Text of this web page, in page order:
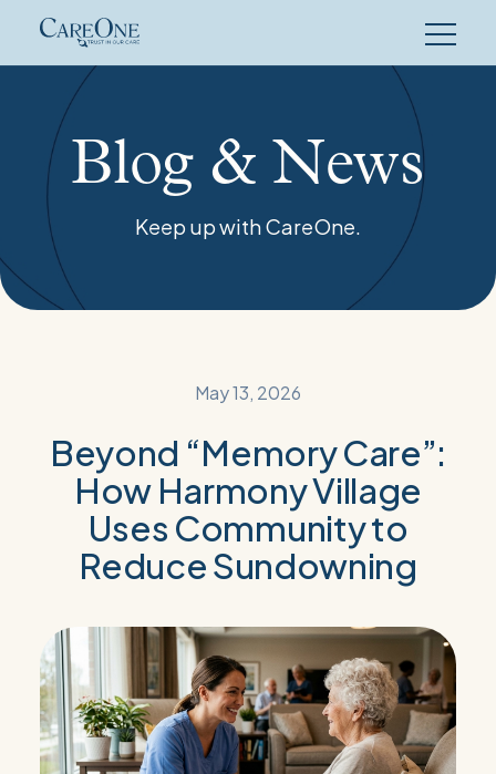
content
Blog & News
Keep up with CareOne.
May 13, 2026
Beyond “Memory Care”:
How Harmony Village
Uses Community to
Reduce Sundowning